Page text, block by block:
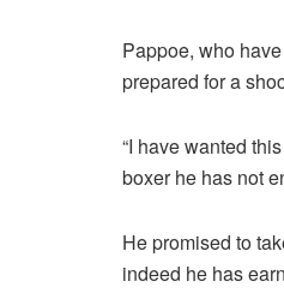
Pappoe, who
prepared for a
“I have wanted
boxer he has not
He promised to
indeed he has